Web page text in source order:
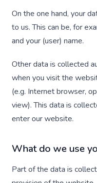
On the one hand, your
to us. This can be, for
and your (user) name.
Other data is collected
when you visit the
(e.g. Internet browser,
view). This data is
enter our website.
What do we use
Part of the data is